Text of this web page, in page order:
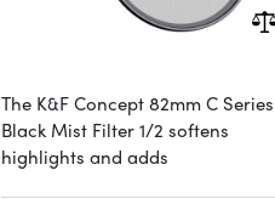
The K&F Concept 82mm C Series
Black Mist Filter 1/2 softens
highlights and adds